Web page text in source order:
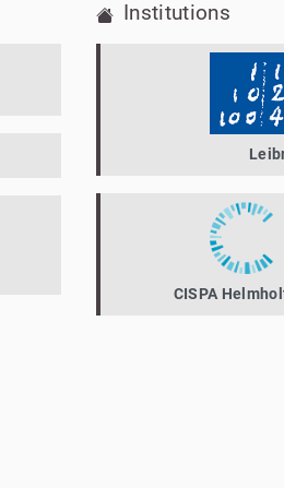
Institutions
CISPA